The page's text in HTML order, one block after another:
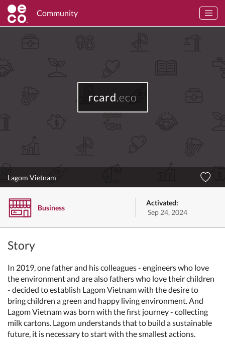
Community
rcard.eco
Lagom Vietnam
Business
Activated:
Sep 24, 2024
Story
In 2019, one father and his colleagues - engineers who love
the environment and are also fathers who love their children
- decided to establish Lagom Vietnam with the desire to
bring children a green and happy living environment. And
Lagom Vietnam was born with the first journey - collecting
milk cartons. Lagom understands that to build a sustainable
future, it is necessary to start with the smallest actions.